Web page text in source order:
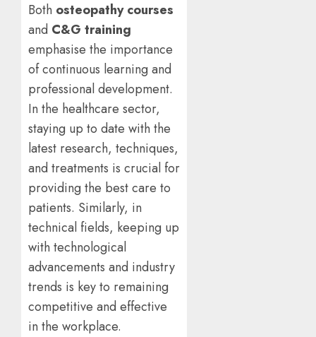
Both osteopathy courses
and C&G training
emphasise the importance
of continuous learning and
professional development.
In the healthcare sector,
staying up to date with the
latest research, techniques,
and treatments is crucial for
providing the best care to
patients. Similarly, in
technical fields, keeping up
with technological
advancements and industry
trends is key to remaining
competitive and effective
in the workplace.